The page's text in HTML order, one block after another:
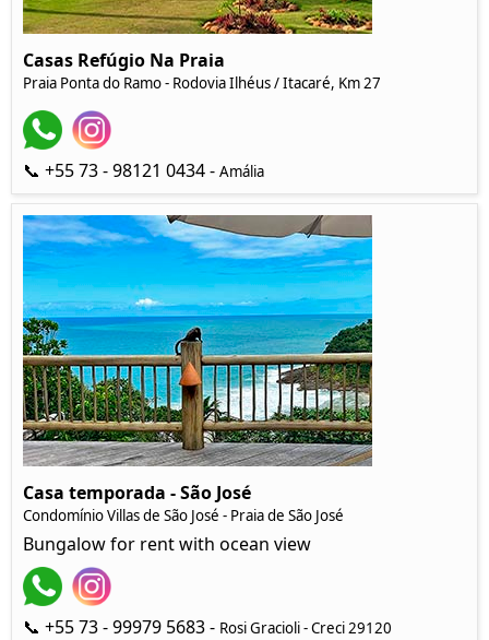
Casas Refúgio Na Praia
Praia Ponta do Ramo - Rodovia Ilhéus / Itacaré, Km 27
📞 +55 73 - 98121 0434 - Amália
Casa temporada - São José
Condomínio Villas de São José - Praia de São José
Bungalow for rent with ocean view
📞 +55 73 - 99979 5683 - Rosi Gracioli - Creci 29120